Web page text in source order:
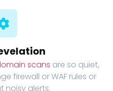
scans are so quiet,
firewall or WAF rules or
noisy alerts.